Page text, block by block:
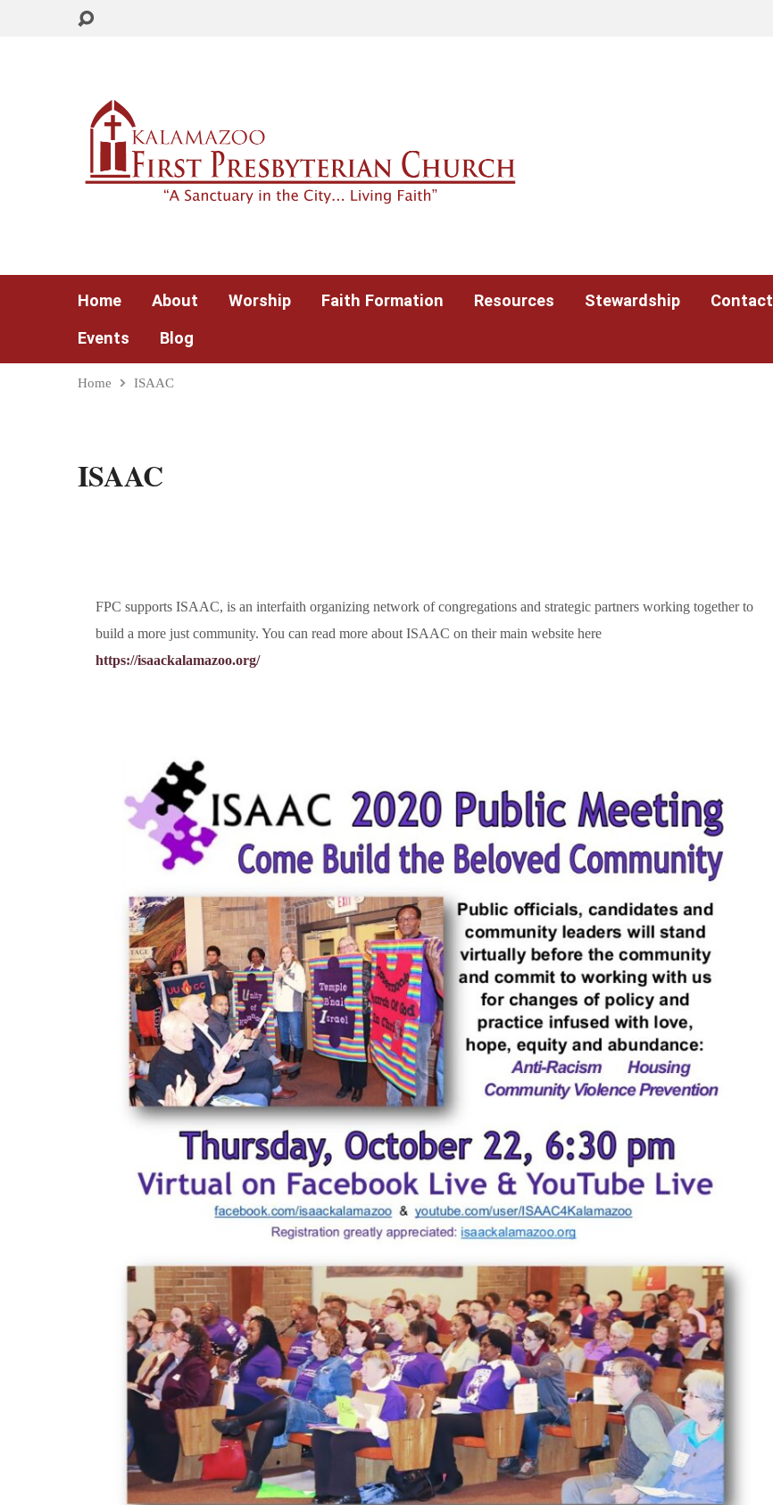
Home About Worship Faith Formation Resources Stewardship Contact
Events
Blog
Home ISAAC
ISAAC
FPC supports ISAAC, is an interfaith organizing network of congregations and strategic partners working together to
build a more just community. You can read more about ISAAC on their main website here
https://isaackalamazoo.org/